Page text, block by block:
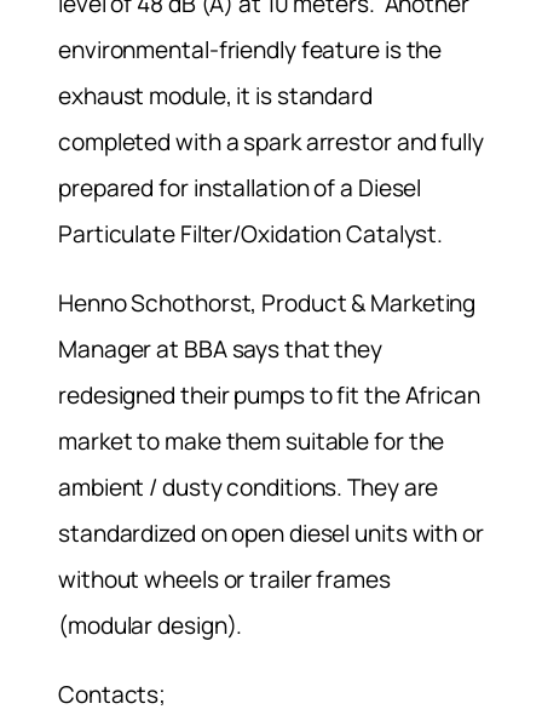
environmental-friendly feature is the
exhaust module, it is standard
completed with a spark arrestor and fully
prepared for installation of a Diesel
Particulate Filter/Oxidation Catalyst.
Henno Schothorst, Product & Marketing
Manager at BBA says that they
redesigned their pumps to fit the African
market to make them suitable for the
ambient / dusty conditions. They are
standardized on open diesel units with or
without wheels or trailer frames
(modular design).
Contacts;